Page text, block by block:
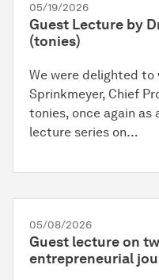
05/19/2026
Guest Lecture by
(tonies)
We were delighted to
Sprinkmeyer, Chief
tonies, once again as
lecture series on…
05/08/2026
Guest lecture on
entrepreneurial